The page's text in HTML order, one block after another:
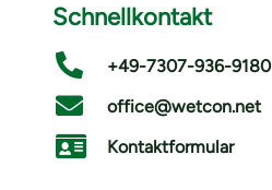
Schnellkontakt
 +49-7307-936-9180
 office@wetcon.net
 Kontaktformular